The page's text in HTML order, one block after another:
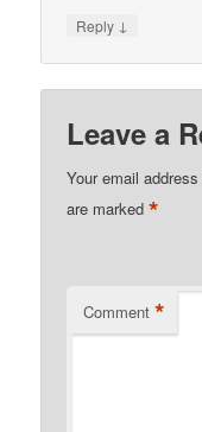
Reply ↓
Leave a
Your email
are marked*
Comment *